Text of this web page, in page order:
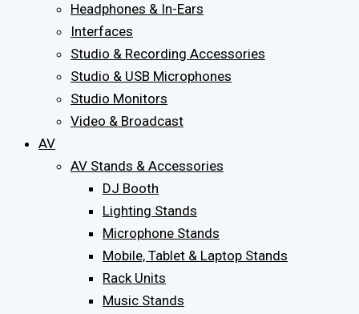
Headphones & In-Ears
Interfaces
Studio & Recording Accessories
Studio & USB Microphones
Studio Monitors
Video & Broadcast
AV
AV Stands & Accessories
DJ Booth
Lighting Stands
Microphone Stands
Mobile, Tablet & Laptop Stands
Rack Units
Music Stands